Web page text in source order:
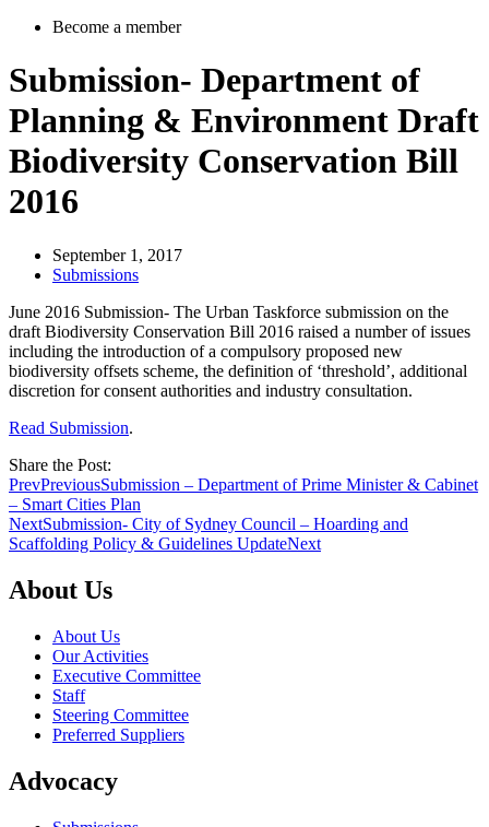
Become a member
Submission- Department of
Planning & Environment Draft
Biodiversity Conservation Bill
2016
September 1, 2017
Submissions
June 2016 Submission- The Urban Taskforce submission on the
draft Biodiversity Conservation Bill 2016 raised a number of issues
including the introduction of a compulsory proposed new
biodiversity offsets scheme, the definition of ‘threshold’, additional
discretion for consent authorities and industry consultation.
Read Submission.
Share the Post:
PrevPreviousSubmission – Department of Prime Minister & Cabinet
– Smart Cities Plan
NextSubmission- City of Sydney Council – Hoarding and
Scaffolding Policy & Guidelines UpdateNext
About Us
About Us
Our Activities
Executive Committee
Staff
Steering Committee
Preferred Suppliers
Advocacy